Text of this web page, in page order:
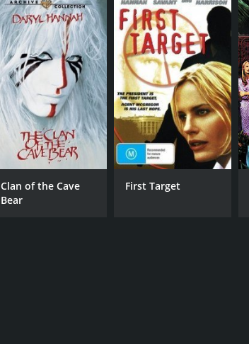
Clan of the Cave
Bear
First Target